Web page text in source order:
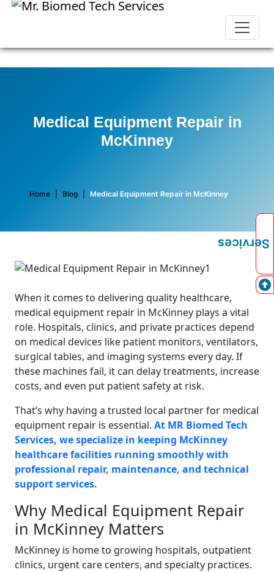
Medical Equipment Repair in
McKinney
Home Blog Medical Equipment Repair in McKinney
When it comes to delivering quality healthcare,
medical equipment repair in McKinney plays a vital
role. Hospitals, clinics, and private practices depend
on medical devices like patient monitors, ventilators,
surgical tables, and imaging systems every day. If
these machines fail, it can delay treatments, increase
costs, and even put patient safety at risk.
That’s why having a trusted local partner for medical
equipment repair is essential. At MR Biomed Tech
Services, we specialize in keeping McKinney
healthcare facilities running smoothly with
professional repair, maintenance, and technical
support services.
Why Medical Equipment Repair
in McKinney Matters
McKinney is home to growing hospitals, outpatient
clinics, urgent care centers, and specialty practices.
Services